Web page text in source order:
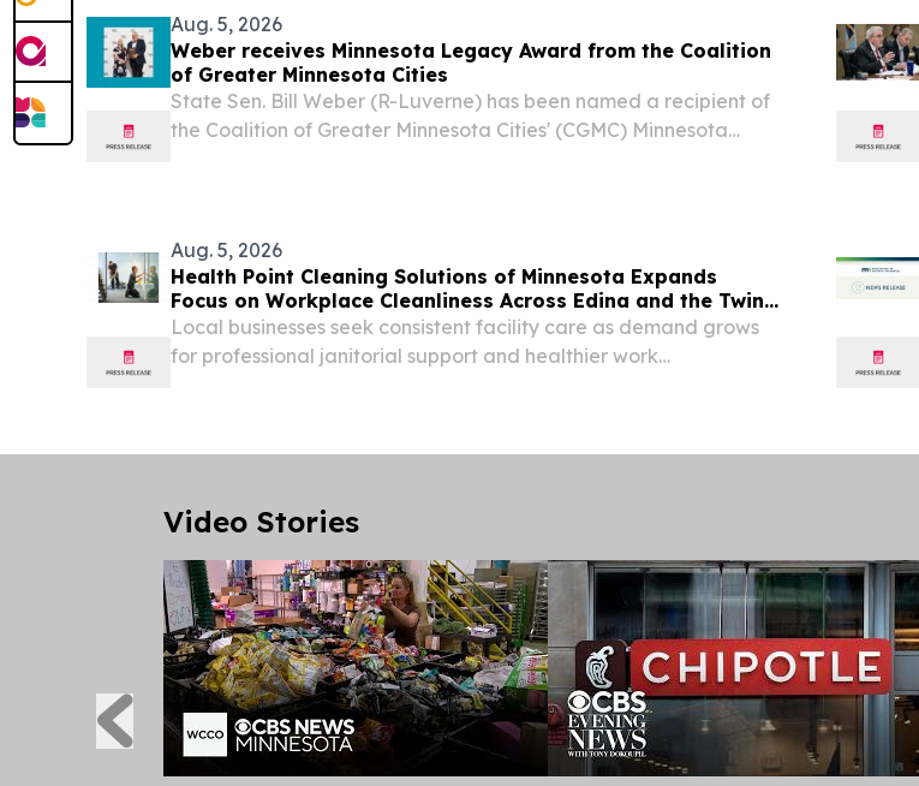
Aug. 5, 2026
Weber receives Minnesota Legacy Award from the Coalition
of Greater Minnesota Cities
State Sen. Bill Weber (R-Luverne) has been named a recipient of
the Coalition of Greater Minnesota Cities' (CGMC) Minnesota
Aug. 5, 2026
Health Point Cleaning Solutions of Minnesota Expands
Focus on Workplace Cleanliness Across Edina and the Twin
Cities
Local businesses seek consistent facility care as demand grows
for professional janitorial support and healthier work
Video Stories